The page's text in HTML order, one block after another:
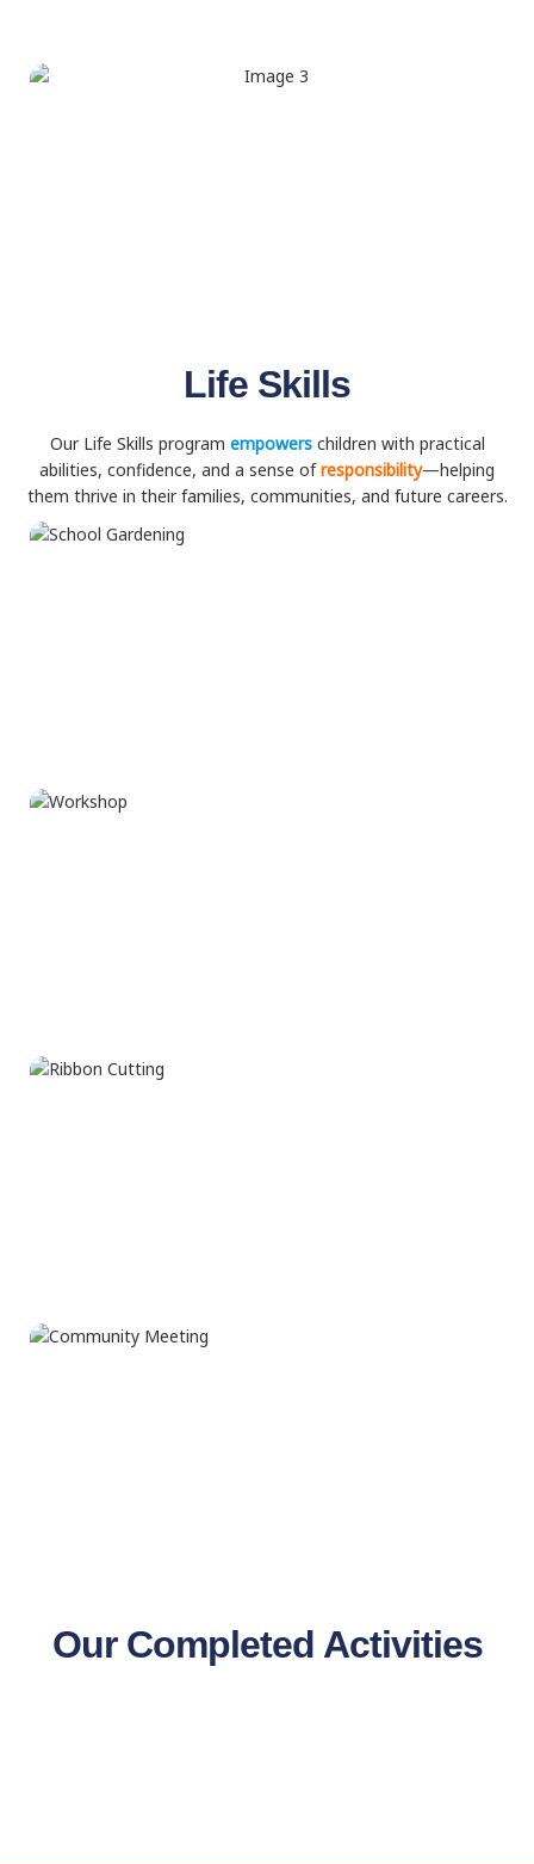
Life Skills
Our Life Skills program empowers children with practical
abilities, confidence, and a sense ofresponsibility—helping
them thrive in their families, communities, and future careers.
Our Completed Activities